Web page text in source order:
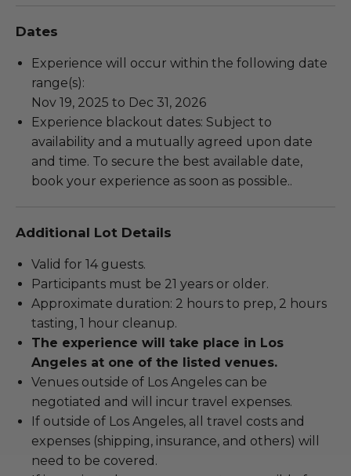
Dates
Experience will occur within the following date
range(s):
Nov 19, 2025 to Dec 31, 2026
Experience blackout dates: Subject to
availability and a mutually agreed upon date
and time. To secure the best available date,
book your experience as soon as possible..
Additional Lot Details
Valid for 14 guests.
Participants must be 21 years or older.
Approximate duration: 2 hours to prep, 2 hours
tasting, 1 hour cleanup.
The experience will take place in Los
Angeles at one of the listed venues.
Venues outside of Los Angeles can be
negotiated and will incur travel expenses.
If outside of Los Angeles, all travel costs and
expenses (shipping, insurance, and others) will
need to be covered.